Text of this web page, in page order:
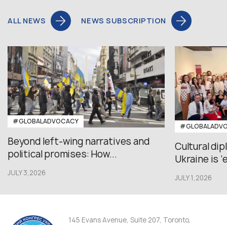
ALL NEWS NEWS SUBSCRIPTION
#GLOBALADVOCACY
Beyond left-wing narratives and
political promises: How...
JULY 3,2026
Cultural
Ukraine is
JULY 1,2026
145 Evans Avenue, Suite 207, Toronto,